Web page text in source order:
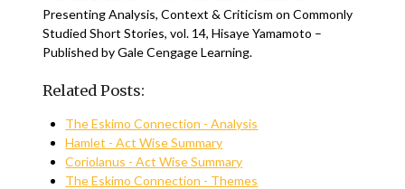
Presenting Analysis, Context & Criticism on Commonly
Studied Short Stories, vol. 14, Hisaye Yamamoto –
Published by Gale Cengage Learning.
Related Posts:
The Eskimo Connection - Analysis
Hamlet - Act Wise Summary
Coriolanus - Act Wise Summary
The Eskimo Connection - Themes